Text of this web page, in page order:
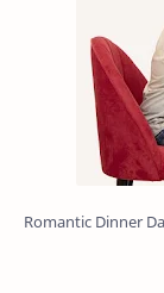
Romantic Dinner